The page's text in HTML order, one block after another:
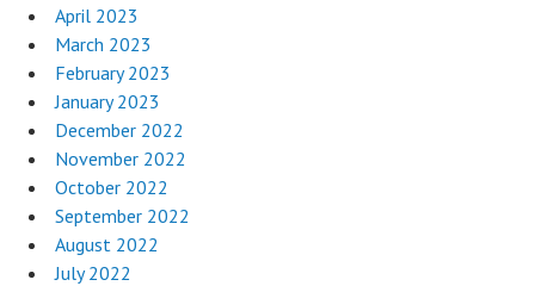
April 2023
March 2023
February 2023
January 2023
December 2022
November 2022
October 2022
September 2022
August 2022
July 2022